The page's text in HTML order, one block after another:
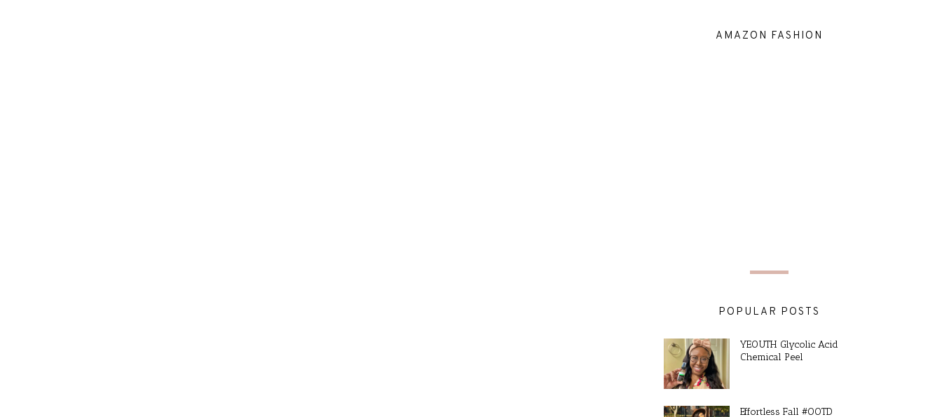
AMAZON FASHION
POPULAR POSTS
YEOUTH Glycolic Acid
Chemical Peel
Effortless Fall #OOTD